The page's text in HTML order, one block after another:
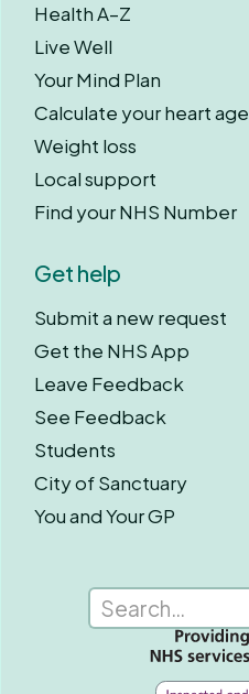
Health A–Z
Live Well
Your Mind Plan
Calculate your heart age
Weight loss
Local support
Find your NHS Number
Get help
Submit a new request
Get the NHS App
Leave Feedback
See Feedback
Students
City of Sanctuary
You and Your GP